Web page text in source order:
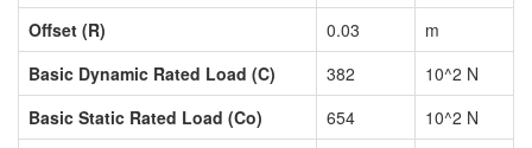
Offset (R)
0.03
m
Basic Dynamic Rated Load (C)
382
10^2 N
Basic Static Rated Load (Co)
654
10^2 N